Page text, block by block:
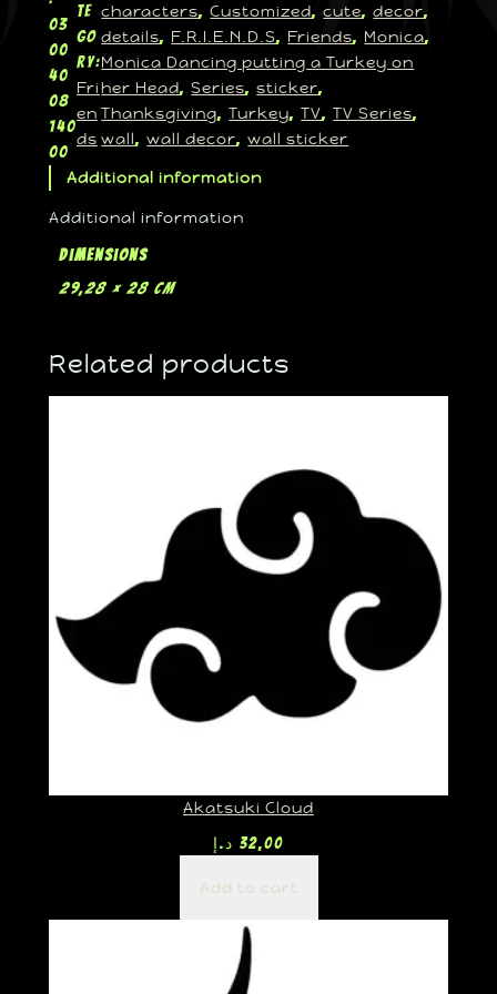
03
00
40
08
140
00
te
go
ry:
Fri
en
ds
characters, Customized, cute, decor
details, F.R.I.E.N.D.S, Friends, Monica
Monica Dancing putting a Turkey on
her Head, Series, sticker
Thanksgiving, Turkey, TV, TV Series
wall, wall decor, wall sticker
Additional information
Additional information
Dimensions
29,28 × 28 cm
Related products
Akatsuki Cloud
32,00 د.إ
Add to cart